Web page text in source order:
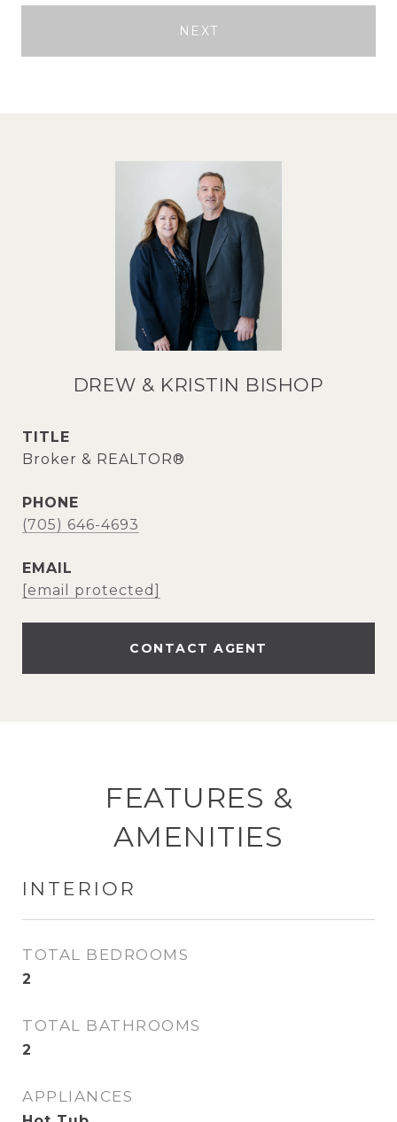
NEXT
DREW & KRISTIN BISHOP
TITLE
Broker & REALTOR®
PHONE
(705) 646-4693
EMAIL
[email protected]
CONTACT AGENT
FEATURES &
AMENITIES
INTERIOR
TOTAL BEDROOMS
2
TOTAL BATHROOMS
2
APPLIANCES